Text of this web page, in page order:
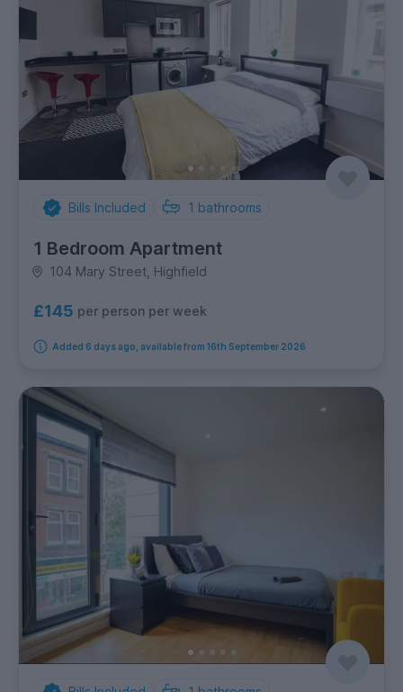
Bills Included 1 bathrooms
1 Bedroom Apartment
104 Mary Street, Highfield
£145 per person per week
Added 6 days ago, available from 16th September 2026